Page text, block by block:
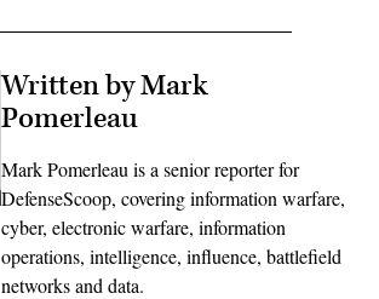
Written by Mark
Pomerleau
Mark Pomerleau is a senior reporter for
DefenseScoop, covering information warfare,
cyber, electronic warfare, information
operations, intelligence, influence, battlefield
networks and data.